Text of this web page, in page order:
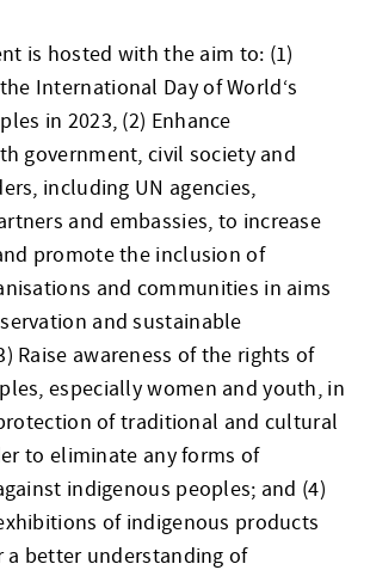
is hosted with the aim to: (1)
International Day of World‘s
in 2023, (2) Enhance
government, civil society and
including UN agencies,
and embassies, to increase
promote the inclusion of
and communities in aims
and sustainable
Raise awareness of the rights of
especially women and youth, in
of traditional and cultural
to eliminate any forms of
indigenous peoples; and (4)
of indigenous products
a better understanding of